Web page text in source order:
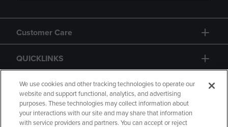
Customer Care
QUICKLINKS
GIFT CARD
We use cookies and other tracking technologies to operate our
website and support functional, analytics, and advertising
purposes. These technologies may collect information about
your interactions with our site and may share that information
with service providers and partners. You can accept or reject